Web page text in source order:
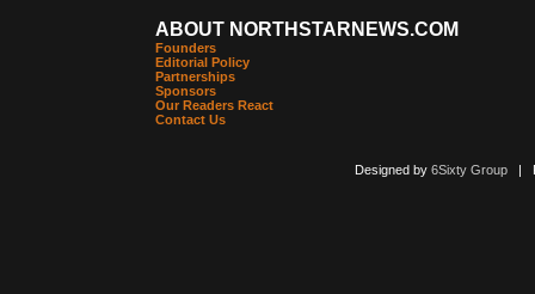
ABOUT NORTHSTARNEWS.COM
Founders
Editorial Policy
Partnerships
Sponsors
Our Readers React
Contact Us
Designed by 6Sixty Group|